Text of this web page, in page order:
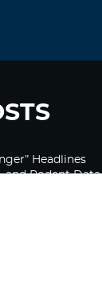
Headlines
and Rodent Data